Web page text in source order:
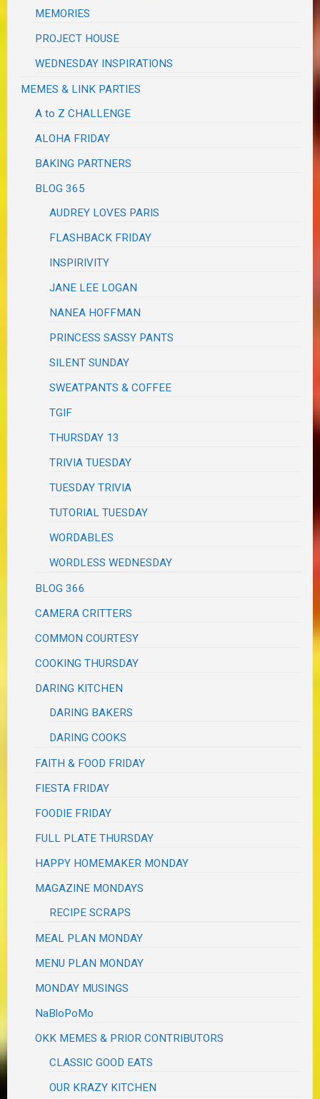
MEMORIES
PROJECT HOUSE
WEDNESDAY INSPIRATIONS
MEMES & LINK PARTIES
A to Z CHALLENGE
ALOHA FRIDAY
BAKING PARTNERS
BLOG 365
AUDREY LOVES PARIS
FLASHBACK FRIDAY
INSPIRIVITY
JANE LEE LOGAN
NANEA HOFFMAN
PRINCESS SASSY PANTS
SILENT SUNDAY
SWEATPANTS & COFFEE
TGIF
THURSDAY 13
TRIVIA TUESDAY
TUESDAY TRIVIA
TUTORIAL TUESDAY
WORDABLES
WORDLESS WEDNESDAY
BLOG 366
CAMERA CRITTERS
COMMON COURTESY
COOKING THURSDAY
DARING KITCHEN
DARING BAKERS
DARING COOKS
FAITH & FOOD FRIDAY
FIESTA FRIDAY
FOODIE FRIDAY
FULL PLATE THURSDAY
HAPPY HOMEMAKER MONDAY
MAGAZINE MONDAYS
RECIPE SCRAPS
MEAL PLAN MONDAY
MENU PLAN MONDAY
MONDAY MUSINGS
NaBloPoMo
OKK MEMES & PRIOR CONTRIBUTORS
CLASSIC GOOD EATS
OUR KRAZY KITCHEN